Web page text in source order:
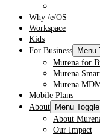
Why /e/OS
Workspace
Kids
For Business
Menu
Murena for
Murena
Murena
Mobile Plans
About
Menu Toggle
About
Our Impact